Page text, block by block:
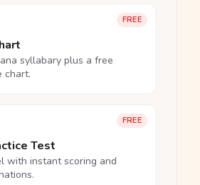
FREE
syllabary plus a free
chart.
FREE
Test
with instant scoring and